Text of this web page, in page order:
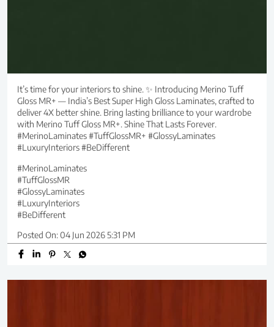
It’s time for your interiors to shine. ✨ Introducing Merino Tuff
Gloss MR+ — India’s Best Super High Gloss Laminates, crafted to
deliver 4X better shine. Bring lasting brilliance to your wardrobe
with Merino Tuff Gloss MR+. Shine That Lasts Forever.
#MerinoLaminates #TuffGlossMR+ #GlossyLaminates
#LuxuryInteriors #BeDifferent
#MerinoLaminates
#TuffGlossMR
#GlossyLaminates
#LuxuryInteriors
#BeDifferent
Posted On:04 Jun 2026 5:31 PM